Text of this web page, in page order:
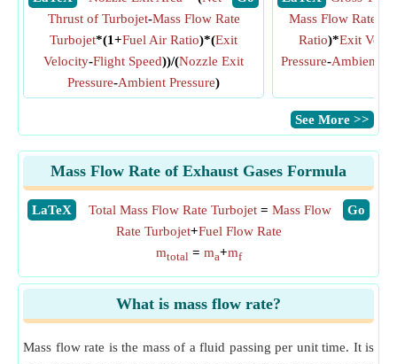
Thrust of Turbojet-Mass Flow Rate
Turbojet*(1+Fuel Air Ratio)*(Exit
Velocity-Flight Speed))/(Nozzle Exit
Pressure-Ambient Pressure)
Mass Flow Rate
Ratio)*Exit
Pressure-Ambient
​See More >>
Mass Flow Rate of Exhaust Gases Formula
​LaTeX ​Go
Total Mass Flow Rate Turbojet= Mass Flow
Rate Turbojet+Fuel Flow Rate
mtotal = ma+mf
What is mass flow rate?
Mass flow rate is the mass of a fluid passing per unit time. It is